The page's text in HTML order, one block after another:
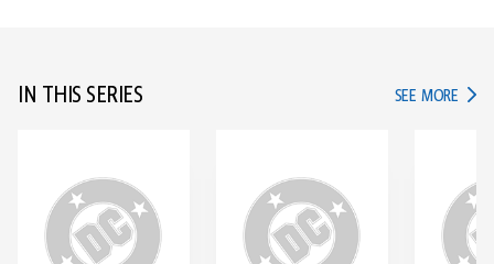
IN THIS SERIES SEE MORE IN